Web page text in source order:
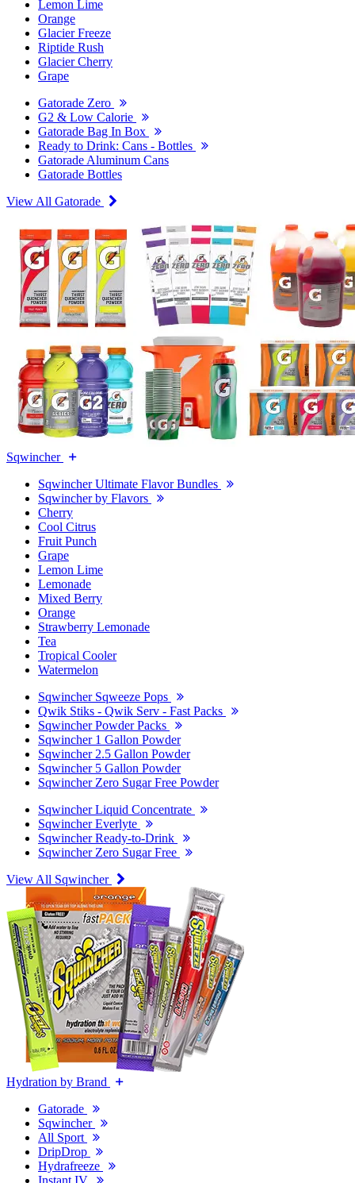
Lemon Lime
Orange
Glacier Freeze
Riptide Rush
Glacier Cherry
Grape
Gatorade Zero
G2 & Low Calorie
Gatorade Bag In Box
Ready to Drink: Cans - Bottles
Gatorade Aluminum Cans
Gatorade Bottles
View All Gatorade
Sqwincher
Sqwincher Ultimate Flavor Bundles
Sqwincher by Flavors
Cherry
Cool Citrus
Fruit Punch
Grape
Lemon Lime
Lemonade
Mixed Berry
Orange
Strawberry Lemonade
Tea
Tropical Cooler
Watermelon
Sqwincher Sqweeze Pops
Qwik Stiks - Qwik Serv - Fast Packs
Sqwincher Powder Packs
Sqwincher 1 Gallon Powder
Sqwincher 2.5 Gallon Powder
Sqwincher 5 Gallon Powder
Sqwincher Zero Sugar Free Powder
Sqwincher Liquid Concentrate
Sqwincher Everlyte
Sqwincher Ready-to-Drink
Sqwincher Zero Sugar Free
View All Sqwincher
Hydration by Brand
Gatorade
Sqwincher
All Sport
DripDrop
Hydrafreeze